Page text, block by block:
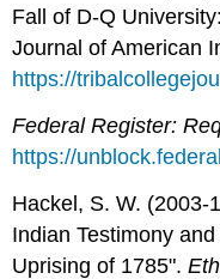
Fall of D-Q
Journal of American
https://
Federal Register:
https://
Hackel, S. W. (2003-
Indian Testimony
Uprising of 1785".